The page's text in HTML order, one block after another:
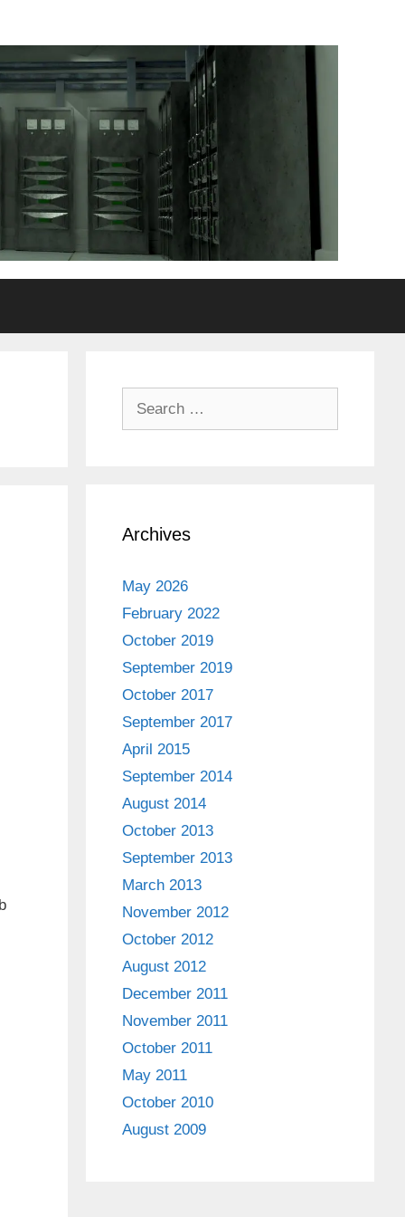
Archives
May 2026
February 2022
October 2019
September 2019
October 2017
September 2017
April 2015
September 2014
August 2014
October 2013
September 2013
March 2013
November 2012
October 2012
August 2012
December 2011
November 2011
October 2011
May 2011
October 2010
August 2009